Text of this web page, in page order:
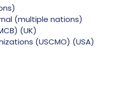
(multiple nations)
(UK)
(USCMO) (USA)